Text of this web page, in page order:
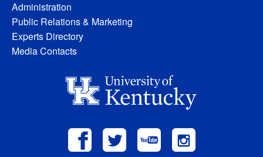
Administration
Public Relations & Marketing
Experts Directory
Media Contacts